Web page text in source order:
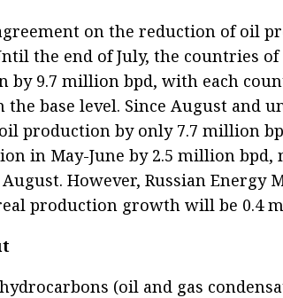
on the reduction of oil
the end of July, the countries
by 9.7 million bpd, with each
the base level. Since August and
production by only 7.7 million
in May-June by 2.5 million bpd,
However, Russian Energy
production growth will be 0.4
(oil and gas